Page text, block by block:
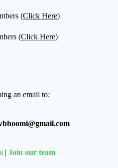
(Click Here)
(Click Here)
an email to:
| Join our team